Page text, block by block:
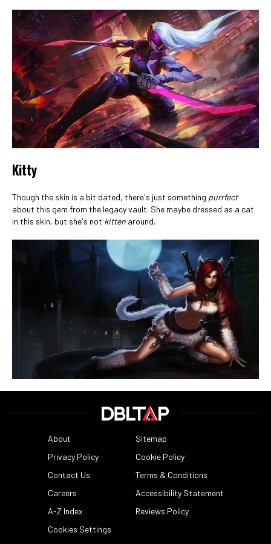
Kitty
Though the skin is a bit dated, there's just something purrfect
about this gem from the legacy vault. She maybe dressed as a cat
in this skin, but she's not kitten around.
About
Sitemap
Privacy Policy
Cookie Policy
Contact Us
Terms & Conditions
Careers
Accessibility Statement
A-Z Index
Reviews Policy
Cookies Settings